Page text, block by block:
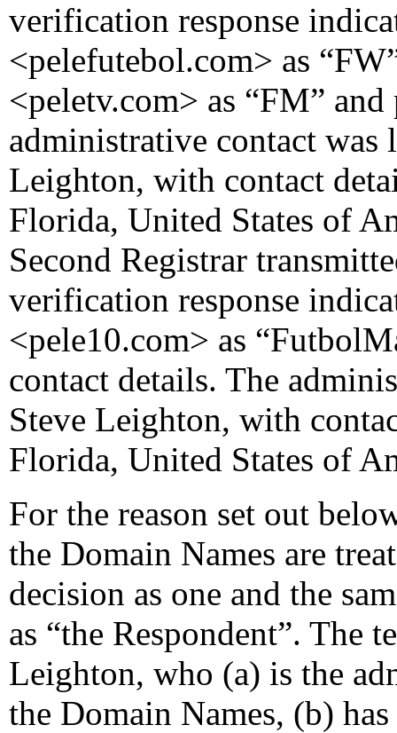
verification response
<pelefutebol.com> as
<peletv.com> as “FM”
administrative contact was
Leighton, with contact
Florida, United States of
Second Registrar
verification response
<pele10.com> as
contact details. The
Steve Leighton, with
Florida, United States of
For the reason set out
the Domain Names are
decision as one and the
as “the Respondent”. The
Leighton, who (a) is the
the Domain Names, (b)